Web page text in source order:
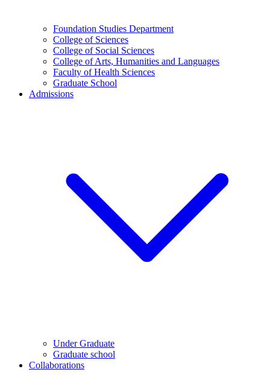
Foundation Studies Department
College of Sciences
College of Social Sciences
College of Arts, Humanities and Languages
Faculty of Health Sciences
Graduate School
Admissions
Under Graduate
Graduate school
Collaborations